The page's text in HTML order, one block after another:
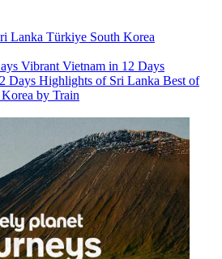
Lanka Türkiye South Korea
Vibrant Vietnam in 12 Days
Days Highlights of Sri Lanka Best of
by Train